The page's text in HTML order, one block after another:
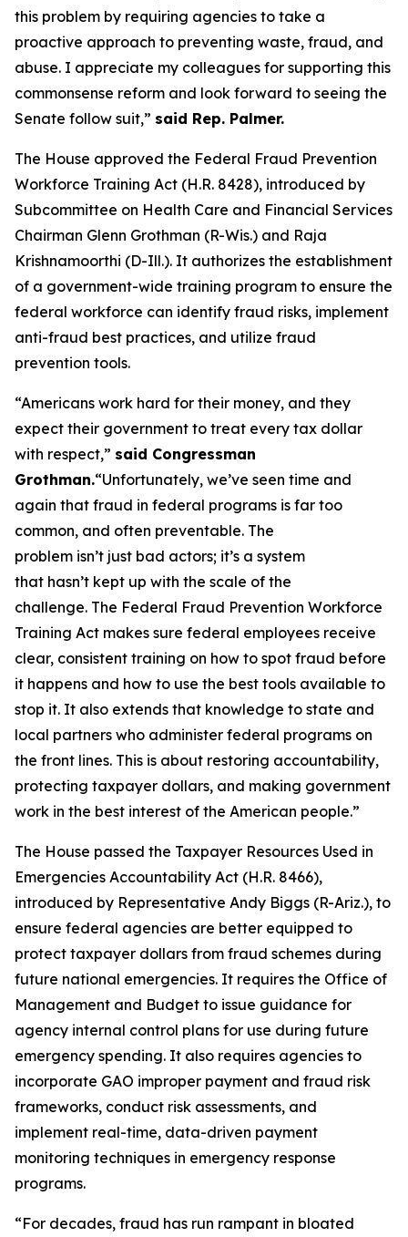
this problem by requiring agencies to take a
proactive approach to preventing waste, fraud, and
abuse. I appreciate my colleagues for supporting this
commonsense reform and look forward to seeing the
Senate follow suit,” said Rep. Palmer.
The House approved the Federal Fraud Prevention
Workforce Training Act (H.R. 8428), introduced by
Subcommittee on Health Care and Financial Services
Chairman Glenn Grothman (R-Wis.) and Raja
Krishnamoorthi (D-Ill.). It authorizes the establishment
of a government-wide training program to ensure the
federal workforce can identify fraud risks, implement
anti-fraud best practices, and utilize fraud
prevention tools.
“Americans work hard for their money, and they
expect their government to treat every tax dollar
with respect,” said Congressman
Grothman.“Unfortunately, we’ve seen time and
again that fraud in federal programs is far too
common, and often preventable. The
problem isn’t just bad actors; it’s a system
that hasn’t kept up with the scale of the
challenge. The Federal Fraud Prevention Workforce
Training Act makes sure federal employees receive
clear, consistent training on how to spot fraud before
it happens and how to use the best tools available to
stop it. It also extends that knowledge to state and
local partners who administer federal programs on
the front lines. This is about restoring accountability,
protecting taxpayer dollars, and making government
work in the best interest of the American people.”
The House passed the Taxpayer Resources Used in
Emergencies Accountability Act (H.R. 8466),
introduced by Representative Andy Biggs (R-Ariz.), to
ensure federal agencies are better equipped to
protect taxpayer dollars from fraud schemes during
future national emergencies. It requires the Office of
Management and Budget to issue guidance for
agency internal control plans for use during future
emergency spending. It also requires agencies to
incorporate GAO improper payment and fraud risk
frameworks, conduct risk assessments, and
implement real-time, data-driven payment
monitoring techniques in emergency response
programs.
“For decades, fraud has run rampant in bloated